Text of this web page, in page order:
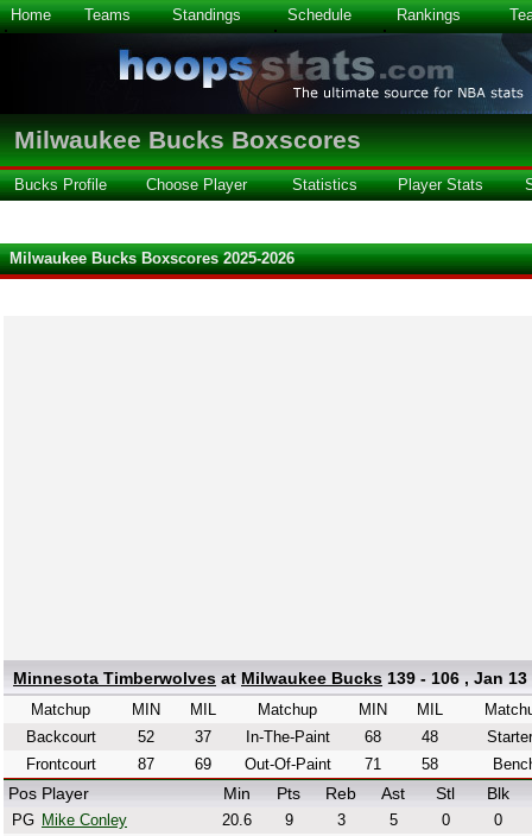
Home Teams Standings Schedule Rankings
Milwaukee Bucks Boxscores
Bucks Profile Choose Player Statistics Player Stats
Milwaukee Bucks Boxscores 2025-2026
Minnesota Timberwolves at Milwaukee Bucks 139 - 106 , Jan 13
Matchup MIN
MIL
Backcourt
52
37
Frontcourt
87 69
Matchup MIN
MIL
In-The-Paint
68
48
Out-Of-Paint
71 58
Pos Player Min Pts Reb Ast Stl Blk
PG Mike Conley 20.6 9 3 5 0
0